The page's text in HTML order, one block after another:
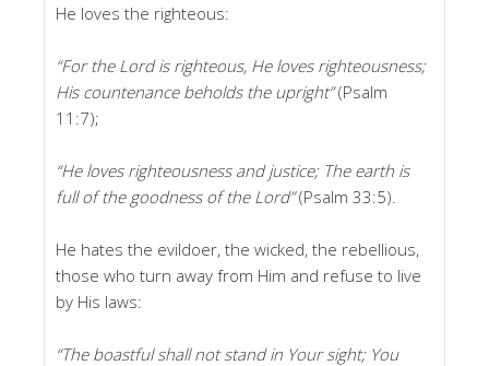
He loves the righteous:
“For the Lord is righteous, He loves righteousness;
His countenance beholds the upright”(Psalm
11:7);
“He loves righteousness and justice; The earth is
full of the goodness of the Lord”(Psalm 33:5).
He hates the evildoer, the wicked, the rebellious,
those who turn away from Him and refuse to live
by His laws:
“The boastful shall not stand in Your sight; You